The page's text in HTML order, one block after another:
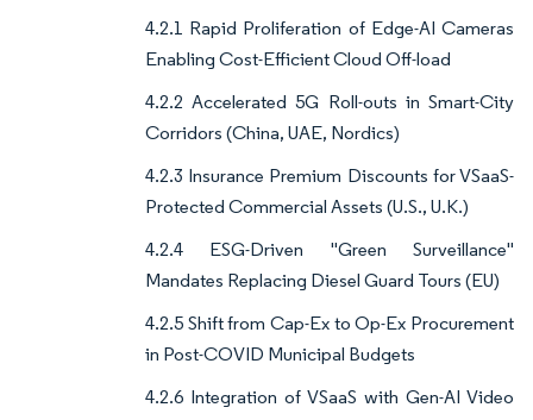
4.2.1 Rapid Proliferation of Edge-AI Cameras
Enabling Cost-Efficient Cloud Off-load
4.2.2 Accelerated 5G Roll-outs in Smart-City
Corridors (China, UAE, Nordics)
4.2.3 Insurance Premium Discounts for VSaaS-
Protected Commercial Assets (U.S., U.K.)
4.2.4 ESG-Driven "Green Surveillance"
Mandates Replacing Diesel Guard Tours (EU)
4.2.5 Shift from Cap-Ex to Op-Ex Procurement
in Post-COVID Municipal Budgets
4.2.6 Integration of VSaaS with Gen-AI Video